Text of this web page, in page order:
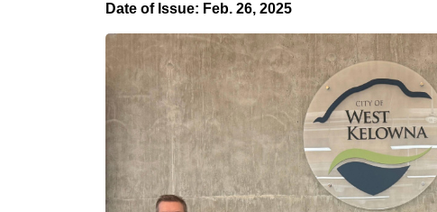
Date of Issue: Feb. 26, 2025